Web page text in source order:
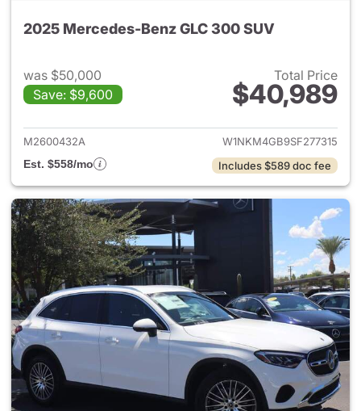
2025 Mercedes-Benz GLC 300 SUV
was $50,000
Save: $9,600
Total Price
$40,989
View details for 2025
M2600432A
W1NKM4GB9SF277315
Est. $558/mo
Includes $589 doc fee